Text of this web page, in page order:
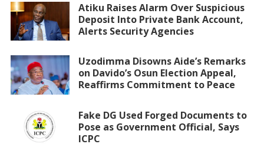
Atiku Raises Alarm Over Suspicious
Deposit Into Private Bank Account,
Alerts Security Agencies
Uzodimma Disowns Aide’s Remarks
on Davido’s Osun Election Appeal,
Reaffirms Commitment to Peace
Fake DG Used Forged Documents to
Pose as Government Official, Says
ICPC